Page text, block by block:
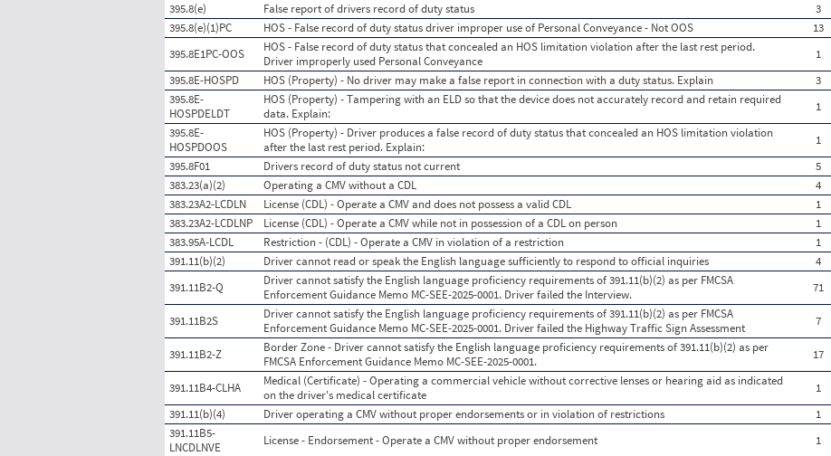
395.8(e)
False report of drivers record of duty status 3
395.8(e)(1)PC
HOS - False record of duty status driver improper use of Personal Conveyance - Not OOS 13
395.8E1PC-OOS
HOS - False record of duty status that concealed an HOS limitation violation after the last rest period.
Driver improperly used Personal Conveyance
1
395.8E-HOSPD
HOS (Property) - No driver may make a false report in connection with a duty status. Explain 3
395.8E-
HOSPDELDT
HOS (Property) - Tampering with an ELD so that the device does not accurately record and retain required
data. Explain:
1
395.8E-
HOSPDOOS
HOS (Property) - Driver produces a false record of duty status that concealed an HOS limitation violation
after the last rest period. Explain:
1
395.8F01
Drivers record of duty status not current 5
383.23(a)(2)
Operating a CMV without a CDL 4
383.23A2-LCDLN
License (CDL) - Operate a CMV and does not possess a valid CDL 1
383.23A2-LCDLNP
License (CDL) - Operate a CMV while not in possession of a CDL on person 1
383.95A-LCDL
Restriction - (CDL) - Operate a CMV in violation of a restriction 1
391.11(b)(2)
Driver cannot read or speak the English language sufficiently to respond to official inquiries 4
391.11B2-Q
Driver cannot satisfy the English language proficiency requirements of 391.11(b)(2) as per FMCSA
Enforcement Guidance Memo MC-SEE-2025-0001. Driver failed the Interview.
71
391.11B2S
Driver cannot satisfy the English language proficiency requirements of 391.11(b)(2) as per FMCSA
Enforcement Guidance Memo MC-SEE-2025-0001. Driver failed the Highway Traffic Sign Assessment
7
391.11B2-Z
Border Zone - Driver cannot satisfy the English language proficiency requirements of 391.11(b)(2) as per
FMCSA Enforcement Guidance Memo MC-SEE-2025-0001.
17
391.11B4-CLHA
Medical (Certificate) - Operating a commercial vehicle without corrective lenses or hearing aid as indicated
on the driver's medical certificate
1
391.11(b)(4)
Driver operating a CMV without proper endorsements or in violation of restrictions 1
391.11B5-
LNCDLNVE
License - Endorsement - Operate a CMV without proper endorsement 1